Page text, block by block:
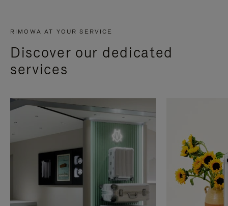
RIMOWA AT YOUR SERVICE
Discover our dedicated
services